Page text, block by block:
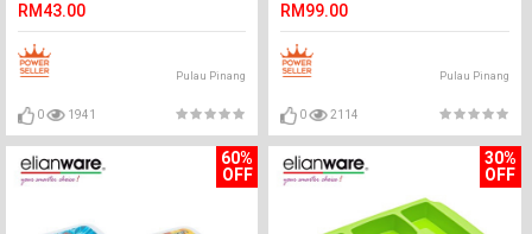
RM43.00
Pulau Pinang
0 1941
RM99.00
Pulau Pinang
0 2114
60%
OFF
30%
OFF